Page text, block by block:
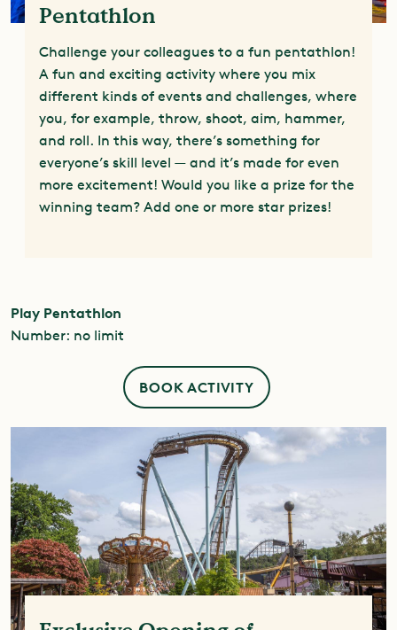
Pentathlon
Challenge your colleagues to a fun pentathlon!
A fun and exciting activity where you mix
different kinds of events and challenges, where
you, for example, throw, shoot, aim, hammer,
and roll. In this way, there’s something for
everyone’s skill level — and it’s made for even
more excitement! Would you like a prize for the
winning team? Add one or more star prizes!
Play Pentathlon
Number: no limit
BOOK ACTIVITY